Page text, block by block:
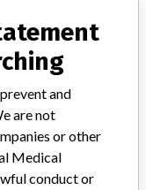
A Pfizer Company
April 29,
and
are not
or other
Medical
conduct or